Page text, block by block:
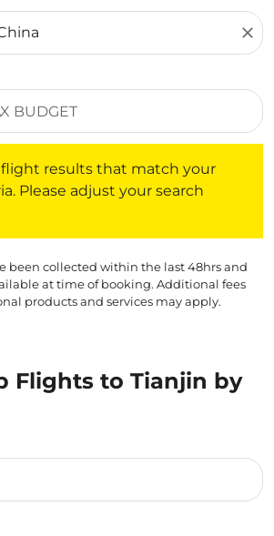
close
flight results that match your
Please adjust your search
been collected within the last 48hrs and
at time of booking. Additional fees
products and services may apply.
Flights to Tianjin by